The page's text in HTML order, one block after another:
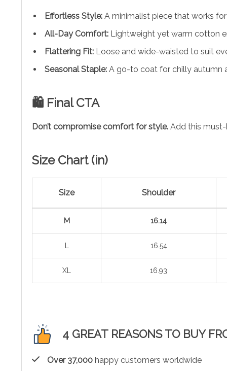
Effortless Style: A minimalist piece that works
All-Day Comfort: Lightweight yet warm cotton
Flattering Fit: Loose and wide-waisted to suit
Seasonal Staple: A go-to coat for chilly autumn
🛍️ Final CTA
Don’t compromise comfort for style. Add this
Size Chart (in)
Size Shoulder
M 16.14
16.54
XL 16.93
4 GREAT REASONS TO BUY
Over 37,000 happy customers worldwide